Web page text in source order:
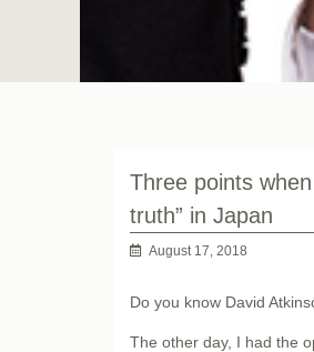
Three points
truth” in Japan
August 17, 2018
Do you know David
The other day, I had the